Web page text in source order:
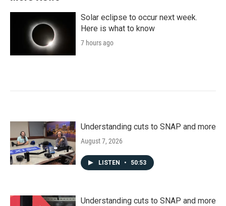
Solar eclipse to occur next week.
Here is what to know
7 hours ago
Understanding cuts to SNAP and more
August 7, 2026
LISTEN • 50:53
Understanding cuts to SNAP and more